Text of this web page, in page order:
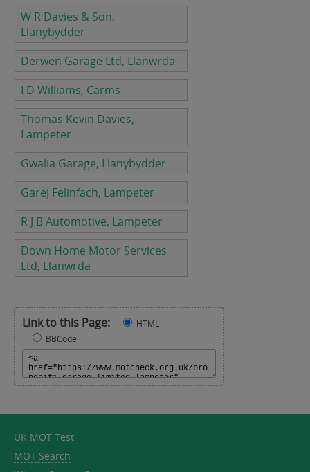
W R Davies & Son,
Llanybydder
Derwen Garage Ltd, Llanwrda
I D Williams, Carms
Thomas Kevin Davies,
Lampeter
Gwalia Garage, Llanybydder
Garej Felinfach, Lampeter
R J B Automotive, Lampeter
Down Home Motor Services
Ltd, Llanwrda
Link to this Page:
HTML
BBCode
UK MOT Test
MOT Search